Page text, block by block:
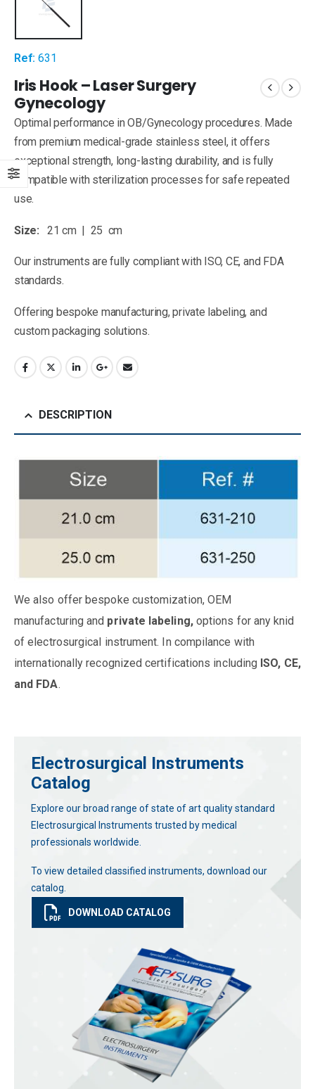
Ref: 631
Iris Hook – Laser Surgery
Gynecology
Optimal performance in OB/Gynecology procedures. Made
from premium medical-grade stainless steel, it offers
exceptional strength, long-lasting durability, and is fully
compatible with sterilization processes for safe repeated
use.
Size: 21 cm | 25 cm
Our instruments are fully compliant with ISO, CE, and FDA
standards.
Offering bespoke manufacturing, private labeling, and
custom packaging solutions.
DESCRIPTION
We also offer bespoke customization, OEM
manufacturing and private labeling, options for any knid
of electrosurgical instrument. In compilance with
internationally recognized certifications including ISO, CE,
and FDA.
Electrosurgical Instruments
Catalog
Explore our broad range of state of art quality standard
Electrosurgical Instruments trusted by medical
professionals worldwide.
To view detailed classified instruments, download our
catalog.
DOWNLOAD CATALOG